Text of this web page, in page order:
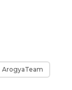
ArogyaTeam